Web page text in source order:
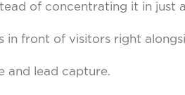
of concentrating it in just
in front of visitors right
and lead capture.